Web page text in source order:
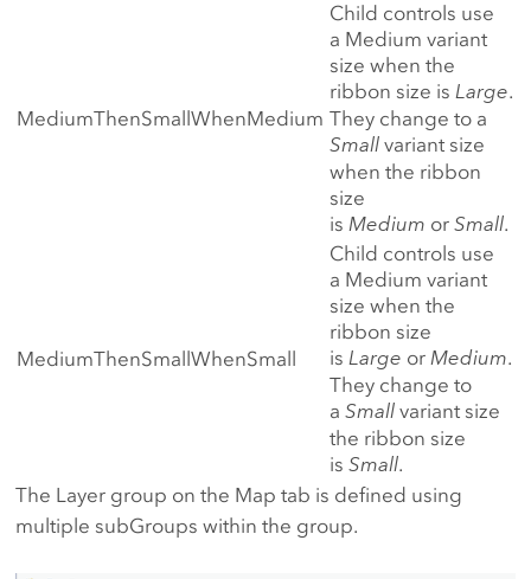
MediumThenSmallWhenMedium
Child controls use
a Medium variant
size when the
ribbon size is Large.
They change to a
Smallvariant size
when the ribbon
size
is Medium or Small.
MediumThenSmallWhenSmall
Child controls use
a Medium variant
size when the
ribbon size
is Large or Medium.
They change to
a Smallvariant size
the ribbon size
is Small.
The Layer group on the Map tab is defined using
multiple subGroups within the group.